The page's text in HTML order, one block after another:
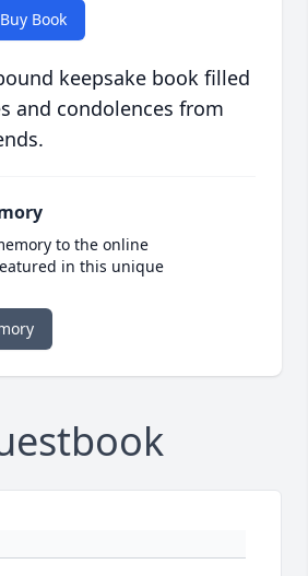
Buy Book
keepsake book filled
and condolences from
to the online
in this unique